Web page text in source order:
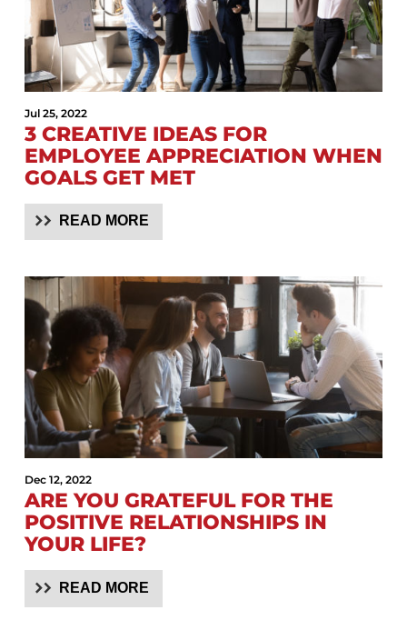
Jul 25, 2022
3 CREATIVE IDEAS FOR
EMPLOYEE APPRECIATION WHEN
GOALS GET MET
READ MORE
Dec 12, 2022
ARE YOU GRATEFUL FOR THE
POSITIVE RELATIONSHIPS IN
YOUR LIFE?
READ MORE